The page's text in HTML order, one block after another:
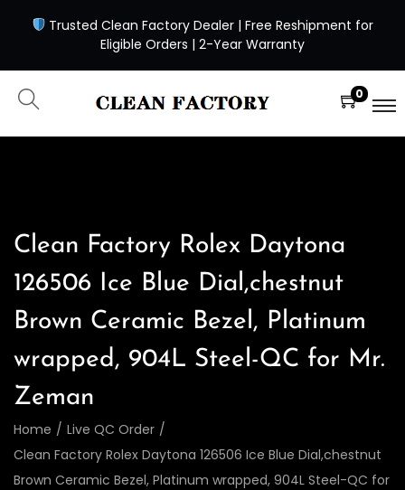
Trusted Clean Factory Dealer | Free Reshipment for
Eligible Orders | 2-Year Warranty
0
Clean Factory Rolex Daytona
126506 Ice Blue Dial,chestnut
Brown Ceramic Bezel, Platinum
wrapped, 904L Steel-QC for Mr.
Zeman
Home / Live QC Order /
Clean Factory Rolex Daytona 126506 Ice Blue Dial,chestnut
Brown Ceramic Bezel, Platinum wrapped, 904L Steel-QC for